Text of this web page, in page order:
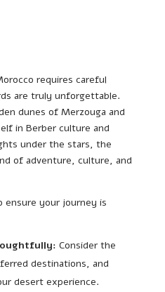
requires careful
are truly unforgettable.
dunes of Merzouga and
in Berber culture and
under the stars, the
of adventure, culture, and
ensure your journey is
Consider the
destinations, and
desert experience.